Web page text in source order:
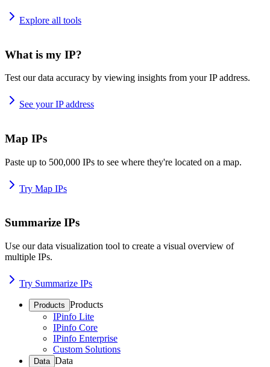
Explore all tools
What is my IP?
Test our data accuracy by viewing insights from your IP address.
See your IP address
Map IPs
Paste up to 500,000 IPs to see where they're located on a map.
Try Map IPs
Summarize IPs
Use our data visualization tool to create a visual overview of
multiple IPs.
Try Summarize IPs
Products Products
IPinfo Lite
IPinfo Core
IPinfo Enterprise
Custom Solutions
Data Data